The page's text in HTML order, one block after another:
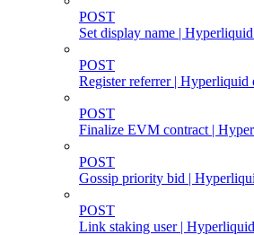
POST
Set display name |
POST
Register referrer | Hyperliquid
POST
Finalize EVM contract |
POST
Gossip priority bid |
POST
Link staking user |